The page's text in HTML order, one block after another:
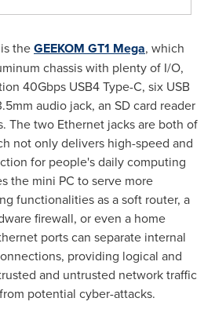
theGEEKOM GT1 Mega, which
chassis with plenty of I/O,
40Gbps USB4 Type-C, six USB
audio jack, an SD card reader
The two Ethernet jacks are both of
not only delivers high-speed and
for people's daily computing
the mini PC to serve more
functionalities as a soft router, a
firewall, or even a home
ports can separate internal
providing logical and
and untrusted network traffic
potential cyber-attacks.